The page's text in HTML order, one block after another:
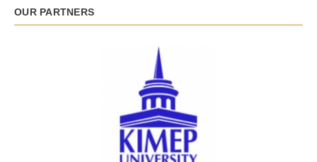
OUR PARTNERS